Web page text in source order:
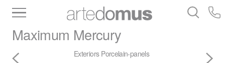
Slabs
Tiles Bathware
Maximum Mercury
Exteriors Porcelain-panels